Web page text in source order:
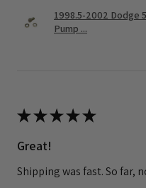
1998.5-2002 Dodge
Pump ...
★★★★★
Great!
Shipping was fast. So far,